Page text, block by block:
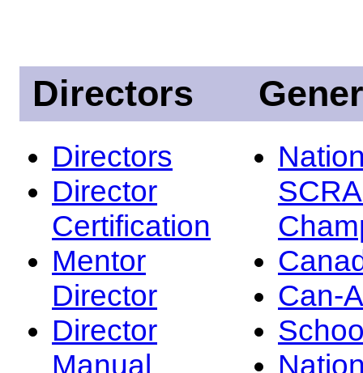
Directors
Directors
Director
Certification
Mentor
Director
Director
Manual
Can-